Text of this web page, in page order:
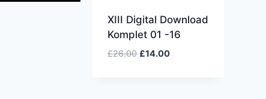
XIII Digital Download
Komplet 01 -16
£26.00 £14.00